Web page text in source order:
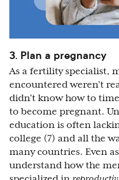
3. Plan a pregnancy
As a fertility specialist,
encountered weren’t
didn’t know how to
to become pregnant.
education is often
college (7) and all the
many countries. Even
understand how the